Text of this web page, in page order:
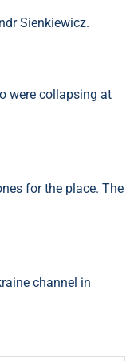
Sienkiewicz.
were collapsing at
for the place. The
channel in